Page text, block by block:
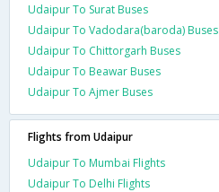
Udaipur To Surat Buses
Udaipur To Vadodara(baroda) Buses
Udaipur To Chittorgarh Buses
Udaipur To Beawar Buses
Udaipur To Ajmer Buses
Flights from Udaipur
Udaipur To Mumbai Flights
Udaipur To Delhi Flights